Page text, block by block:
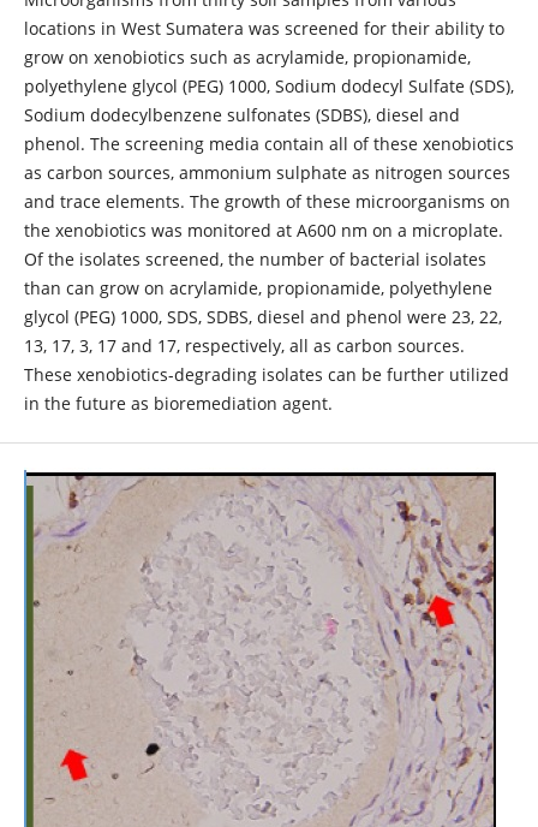
locations in West Sumatera was screened for their ability to
grow on xenobiotics such as acrylamide, propionamide,
polyethylene glycol (PEG) 1000, Sodium dodecyl Sulfate (SDS),
Sodium dodecylbenzene sulfonates (SDBS), diesel and
phenol. The screening media contain all of these xenobiotics
as carbon sources, ammonium sulphate as nitrogen sources
and trace elements. The growth of these microorganisms on
the xenobiotics was monitored at A600 nm on a microplate.
Of the isolates screened, the number of bacterial isolates
than can grow on acrylamide, propionamide, polyethylene
glycol (PEG) 1000, SDS, SDBS, diesel and phenol were 23, 22,
13, 17, 3, 17 and 17, respectively, all as carbon sources.
These xenobiotics-degrading isolates can be further utilized
in the future as bioremediation agent.